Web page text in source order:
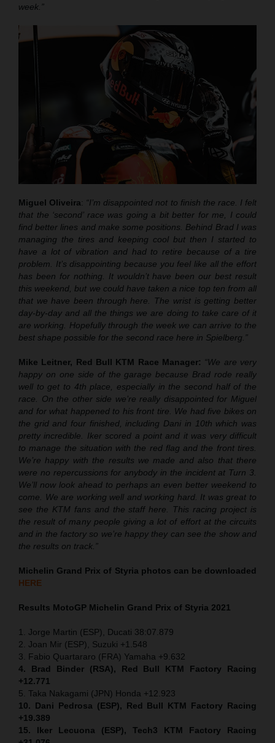
week.”
Miguel Oliveira: “I’m disappointed not to finish the race. I felt
that the ‘second’ race was going a bit better for me, I could
find better lines and make some positions. Behind Brad I was
managing the tires and keeping cool but then I started to
have a lot of vibration and had to retire because of a tire
problem. It’s disappointing because you feel like all the effort
has been for nothing. It wouldn’t have been our best result
this weekend, but we could have taken a nice top ten from all
that we have been through here. The wrist is getting better
day-by-day and all the things we are doing to take care of it
are working. Hopefully through the week we can arrive to the
best shape possible for the second race here in Spielberg.”
Mike Leitner, Red Bull KTM Race Manager: “We are very
happy on one side of the garage because Brad rode really
well to get to 4th place, especially in the second half of the
race. On the other side we’re really disappointed for Miguel
and for what happened to his front tire. We had five bikes on
the grid and four finished, including Dani in 10th which was
pretty incredible. Iker scored a point and it was very difficult
to manage the situation with the red flag and the front tires.
We’re happy with the results we made and also that there
were no repercussions for anybody in the incident at Turn 3.
We’ll now look ahead to perhaps an even better weekend to
come. We are working well and working hard. It was great to
see the KTM fans and the staff here. This racing project is
the result of many people giving a lot of effort at the circuits
and in the factory so we’re happy they can see the show and
the results on track.”
Michelin Grand Prix of Styria photos can be downloaded
HERE
Results MotoGP Michelin Grand Prix of Styria 2021
1. Jorge Martin (ESP), Ducati 38:07.879
2. Joan Mir (ESP), Suzuki +1.548
3. Fabio Quartararo (FRA) Yamaha +9.632
4. Brad Binder (RSA), Red Bull KTM Factory Racing
+12.771
5. Taka Nakagami (JPN) Honda +12.923
10. Dani Pedrosa (ESP), Red Bull KTM Factory Racing
+19.389
15. Iker Lecuona (ESP), Tech3 KTM Factory Racing